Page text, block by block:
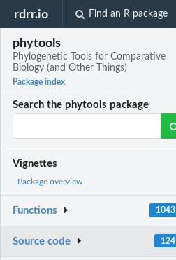
rdrr.io Find an R package
phytools
Phylogenetic Tools for Comparative
Biology (and Other Things)
Package index
Search the phytools package
Vignettes
Package overview
Functions 1043
Source code 124